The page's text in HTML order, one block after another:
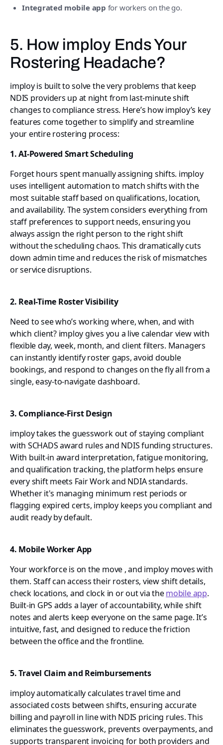
Integrated mobile app for workers on the go.
5. How imploy Ends Your
Rostering Headache?
imploy is built to solve the very problems that keep
NDIS providers up at night from last-minute shift
changes to compliance stress. Here’s how imploy’s key
features come together to simplify and streamline
your entire rostering process:
1. AI-Powered Smart Scheduling
Forget hours spent manually assigning shifts. imploy
uses intelligent automation to match shifts with the
most suitable staff based on qualifications, location,
and availability. The system considers everything from
staff preferences to support needs, ensuring you
always assign the right person to the right shift
without the scheduling chaos. This dramatically cuts
down admin time and reduces the risk of mismatches
or service disruptions.
2. Real-Time Roster Visibility
Need to see who’s working where, when, and with
which client? imploy gives you a live calendar view with
flexible day, week, month, and client filters. Managers
can instantly identify roster gaps, avoid double
bookings, and respond to changes on the fly all from a
single, easy-to-navigate dashboard.
3. Compliance-First Design
imploy takes the guesswork out of staying compliant
with SCHADS award rules and NDIS funding structures.
With built-in award interpretation, fatigue monitoring,
and qualification tracking, the platform helps ensure
every shift meets Fair Work and NDIA standards.
Whether it's managing minimum rest periods or
flagging expired certs, imploy keeps you compliant and
audit ready by default.
4. Mobile Worker App
Your workforce is on the move , and imploy moves with
them. Staff can access their rosters, view shift details,
check locations, and clock in or out via themobile app.
Built-in GPS adds a layer of accountability, while shift
notes and alerts keep everyone on the same page. It’s
intuitive, fast, and designed to reduce the friction
between the office and the frontline.
5. Travel Claim and Reimbursements
imploy automatically calculates travel time and
associated costs between shifts, ensuring accurate
billing and payroll in line with NDIS pricing rules. This
eliminates the guesswork, prevents overpayments, and
supports transparent invoicing for both providers and